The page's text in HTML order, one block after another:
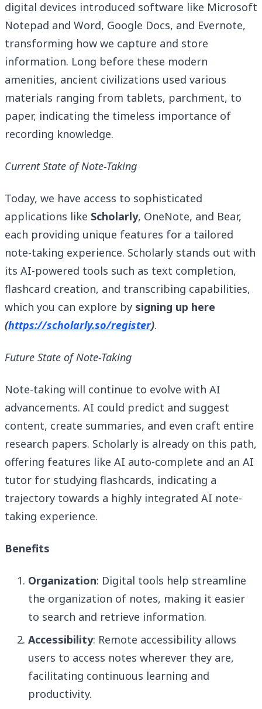
digital devices introduced software like Microsoft
Notepad and Word, Google Docs, and Evernote,
transforming how we capture and store
information. Long before these modern
amenities, ancient civilizations used various
materials ranging from tablets, parchment, to
paper, indicating the timeless importance of
recording knowledge.
Current State of Note-Taking
Today, we have access to sophisticated
applications like Scholarly, OneNote, and Bear,
each providing unique features for a tailored
note-taking experience. Scholarly stands out with
its AI-powered tools such as text completion,
flashcard creation, and transcribing capabilities,
which you can explore by signing up here
(https://scholarly.so/register).
Future State of Note-Taking
Note-taking will continue to evolve with AI
advancements. AI could predict and suggest
content, create summaries, and even craft entire
research papers. Scholarly is already on this path,
offering features like AI auto-complete and an AI
tutor for studying flashcards, indicating a
trajectory towards a highly integrated AI note-
taking experience.
Benefits
Organization: Digital tools help streamline
the organization of notes, making it easier
to search and retrieve information.
Accessibility: Remote accessibility allows
users to access notes wherever they are,
facilitating continuous learning and
productivity.